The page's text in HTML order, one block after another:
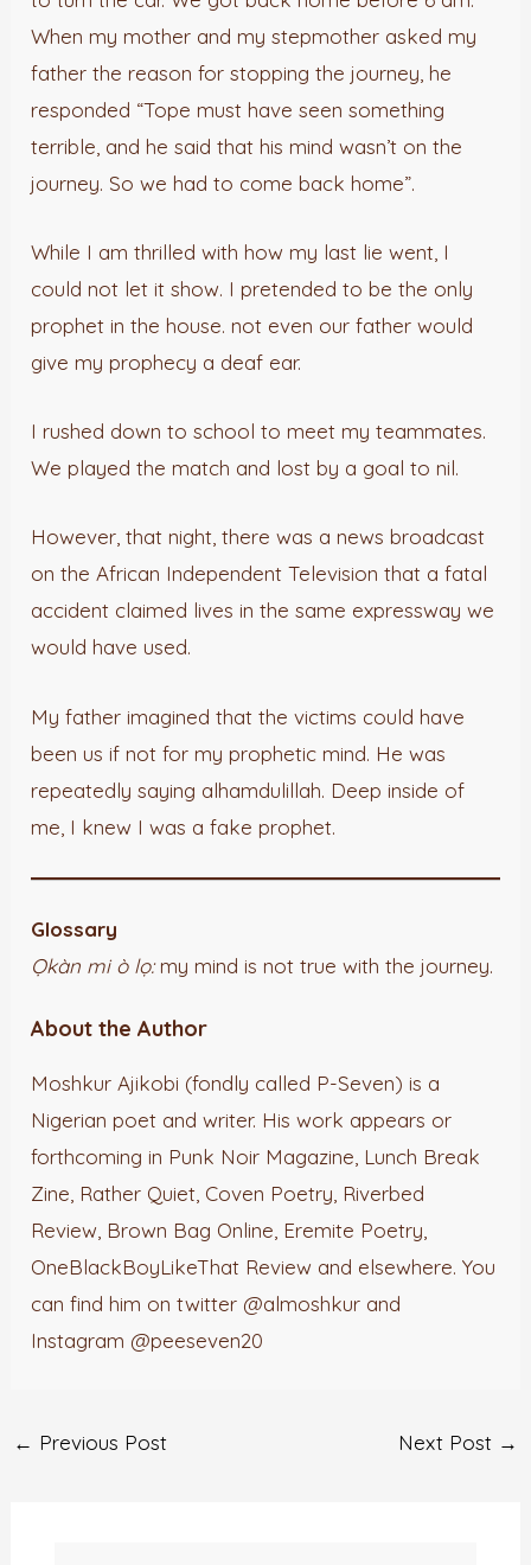
When my mother and my stepmother asked my
father the reason for stopping the journey, he
responded “Tope must have seen something
terrible, and he said that his mind wasn’t on the
journey. So we had to come back home”.
While I am thrilled with how my last lie went, I
could not let it show. I pretended to be the only
prophet in the house. not even our father would
give my prophecy a deaf ear.
I rushed down to school to meet my teammates.
We played the match and lost by a goal to nil.
However, that night, there was a news broadcast
on the African Independent Television that a fatal
accident claimed lives in the same expressway we
would have used.
My father imagined that the victims could have
been us if not for my prophetic mind. He was
repeatedly saying alhamdulillah. Deep inside of
me, I knew I was a fake prophet.
Glossary
Ọkàn mi ò lọ:my mind is not true with the journey.
About the Author
Moshkur Ajikobi (fondly called P-Seven) is a
Nigerian poet and writer. His work appears or
forthcoming in Punk Noir Magazine, Lunch Break
Zine, Rather Quiet, Coven Poetry, Riverbed
Review, Brown Bag Online, Eremite Poetry,
OneBlackBoyLikeThat Review and elsewhere. You
can find him on twitter @almoshkur and
Instagram @peeseven20
← Previous Post Next Post →